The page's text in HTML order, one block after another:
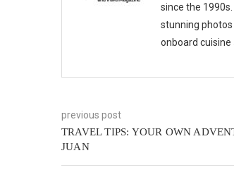
since the
stunning
onboard cuisine
previous post
TRAVEL TIPS: YOUR OWN
JUAN